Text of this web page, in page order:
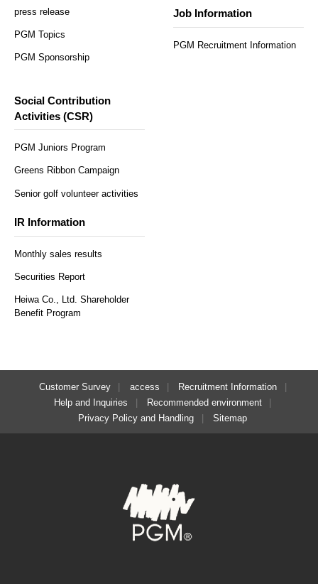
press release
PGM Topics
PGM Sponsorship
Job Information
PGM Recruitment Information
Social Contribution
Activities (CSR)
PGM Juniors Program
Greens Ribbon Campaign
Senior golf volunteer activities
IR Information
Monthly sales results
Securities Report
Heiwa Co., Ltd. Shareholder
Benefit Program
Customer Survey access
Recruitment Information
Help and Inquiries
Recommended environment
Privacy Policy and Handling
Sitemap